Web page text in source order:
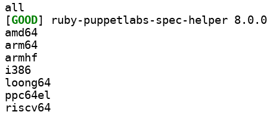
all
[GOOD
amd64
arm64
armhf
i386
loong64
ppc64el
riscv64